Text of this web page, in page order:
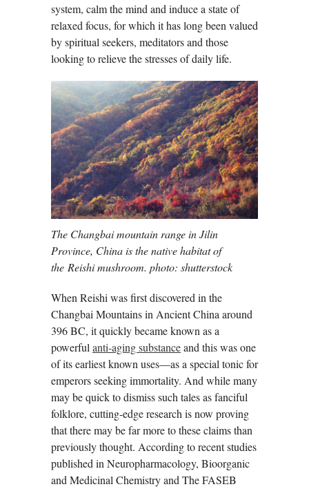
system, calm the mind and induce a state of
relaxed focus, for which it has long been valued
by spiritual seekers, meditators and those
looking to relieve the stresses of daily life.
The Changbai mountain range in Jilin
Province, China is the native habitat of
the Reishi mushroom. photo: shutterstock
When Reishi was first discovered in the
Changbai Mountains in Ancient China around
396 BC, it quickly became known as a
powerfulanti-aging substanceand this was one
of its earliest known uses—as a special tonic for
emperors seeking immortality. And while many
may be quick to dismiss such tales as fanciful
folklore, cutting-edge research is now proving
that there may be far more to these claims than
previously thought. According to recent studies
published in Neuropharmacology, Bioorganic
and Medicinal Chemistry and The FASEB